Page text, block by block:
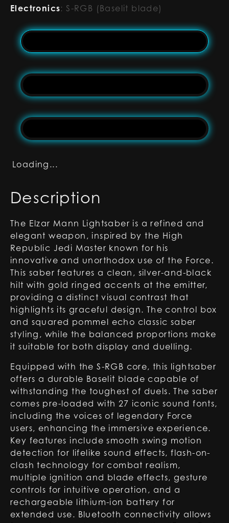
Electronics: S-RGB (Baselit blade)
Loading...
Description
The Elzar Mann Lightsaber is a refined and
elegant weapon, inspired by the High
Republic Jedi Master known for his
innovative and unorthodox use of the Force.
This saber features a clean, silver-and-black
hilt with gold ringed accents at the emitter,
providing a distinct visual contrast that
highlights its graceful design. The control box
and squared pommel echo classic saber
styling, while the balanced proportions make
it suitable for both display and duelling.
Equipped with the S-RGB core, this lightsaber
offers a durable Baselit blade capable of
withstanding the toughest of duels. The saber
comes pre-loaded with 27 iconic sound fonts,
including the voices of legendary Force
users, enhancing the immersive experience.
Key features include smooth swing motion
detection for lifelike sound effects, flash-on-
clash technology for combat realism,
multiple ignition and blade effects, gesture
controls for intuitive operation, and a
rechargeable lithium-ion battery for
extended use. Bluetooth connectivity allows